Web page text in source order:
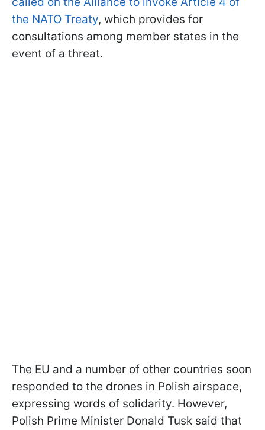
the NATO Treaty, which provides for
consultations among member states in the
event of a threat.
The EU and a number of other countries soon
responded to the drones in Polish airspace,
expressing words of solidarity. However,
Polish Prime Minister Donald Tusk said that